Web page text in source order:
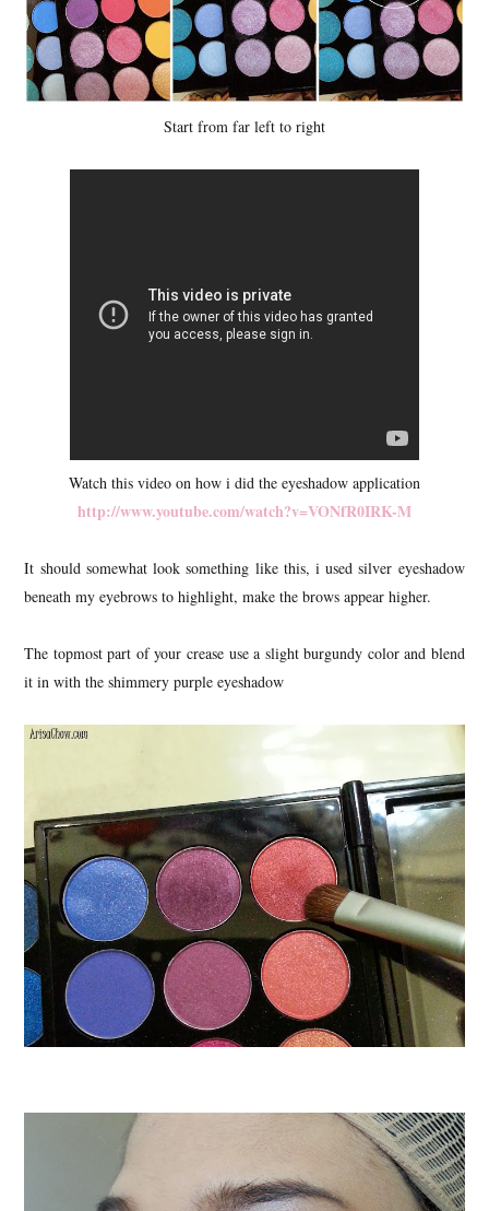
Start from far left to right
Watch this video on how i did the eyeshadow application
http://www.youtube.com/watch?v=VONfR0IRK-M
It should somewhat look something like this, i used silver eyeshadow
beneath my eyebrows to highlight, make the brows appear higher.
The topmost part of your crease use a slight burgundy color and blend
it in with the shimmery purple eyeshadow